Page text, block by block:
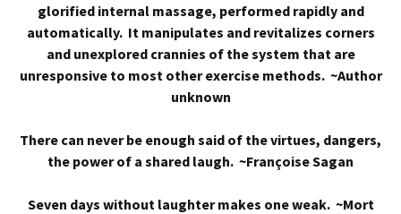
glorified internal massage, performed rapidly and
automatically. It manipulates and revitalizes corners
and unexplored crannies of the system that are
unresponsive to most other exercise methods. ~Author
unknown
There can never be enough said of the virtues, dangers,
the power of a shared laugh. ~Françoise Sagan
Seven days without laughter makes one weak. ~Mort